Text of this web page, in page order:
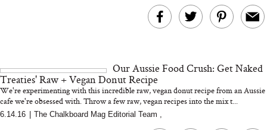
MERIT Just Checked Into
I’m Trying to
Home More.
Kitchen Essentials
Our Aussie Food Crush: Get Naked
Treaties' Raw + Vegan Donut Recipe
We're experimenting with this incredible raw, vegan donut recipe from an Aussie
cafe we're obsessed with. Throw a few raw, vegan recipes into the mix t...
6.14.16 The Chalkboard Mag Editorial Team ,